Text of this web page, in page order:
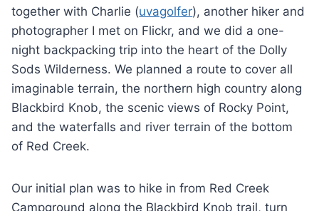
together with Charlie (uvagolfer), another hiker and
photographer I met on Flickr, and we did a one-
night backpacking trip into the heart of the Dolly
Sods Wilderness. We planned a route to cover all
imaginable terrain, the northern high country along
Blackbird Knob, the scenic views of Rocky Point,
and the waterfalls and river terrain of the bottom
of Red Creek.
Our initial plan was to hike in from Red Creek
Campground along the Blackbird Knob trail, turn